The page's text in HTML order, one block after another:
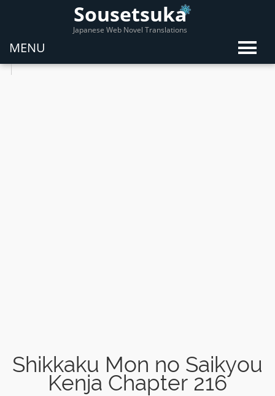
Sousetsuka
Japanese Web Novel Translations
MENU
Shikkaku Mon no Saikyou
Kenja Chapter 216